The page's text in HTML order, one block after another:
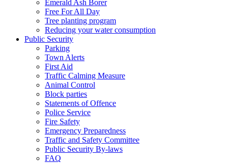
Emerald Ash Borer
Free For All Day
Tree planting program
Reducing your water consumption
Public Security
Parking
Town Alerts
First Aid
Traffic Calming Measure
Animal Control
Block parties
Statements of Offence
Police Service
Fire Safety
Emergency Preparedness
Traffic and Safety Committee
Public Security By-laws
FAQ